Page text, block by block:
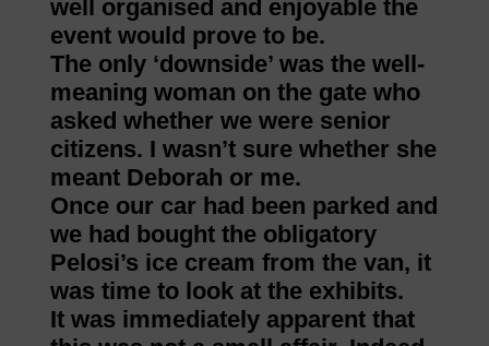
well organised and enjoyable the
event would prove to be.
The only ‘downside’ was the well-
meaning woman on the gate who
asked whether we were senior
citizens. I wasn’t sure whether she
meant Deborah or me.
Once our car had been parked and
we had bought the obligatory
Pelosi’s ice cream from the van, it
was time to look at the exhibits.
It was immediately apparent that